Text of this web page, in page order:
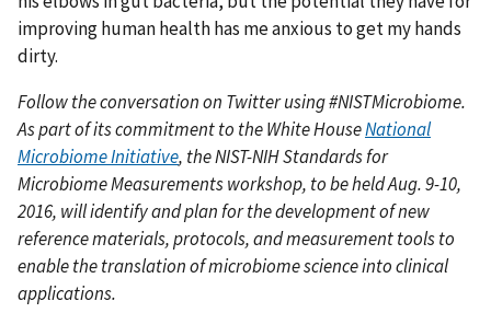
improving human health has me anxious to get my hands
dirty.
Follow the conversation on Twitter using #NISTMicrobiome.
As part of its commitment to the White HouseNational
Microbiome Initiative, the NIST-NIH Standards for
Microbiome Measurements workshop, to be held Aug. 9-10,
2016, will identify and plan for the development of new
reference materials, protocols, and measurement tools to
enable the translation of microbiome science into clinical
applications.